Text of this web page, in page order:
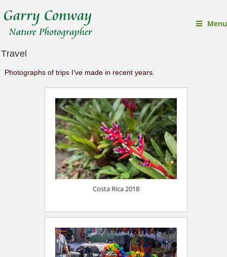
Menu
Travel
Photographs of trips I’ve made in recent years.
Costa Rica 2018